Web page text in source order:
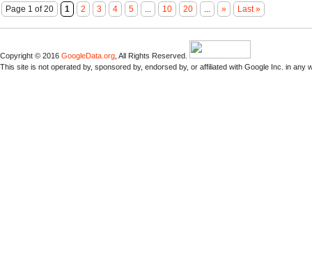
Page 1 of 20 1 2 3 4 5 10 20 » Last »
Copyright © 2016 GoogleData.org , All Rights Reserved.
This site is not operated by, sponsored by, endorsed by, or affiliated with Google Inc. in any